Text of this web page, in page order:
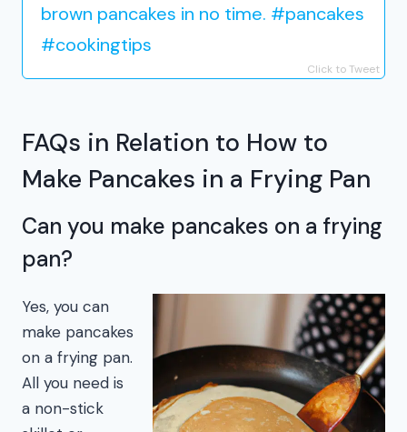
brown pancakes in no time. #pancakes
#cookingtips
Click to Tweet
FAQs in Relation to How to
Make Pancakes in a Frying Pan
Can you make pancakes on a frying
pan?
Yes, you can
make pancakes
on a frying pan.
All you need is
a non-stick